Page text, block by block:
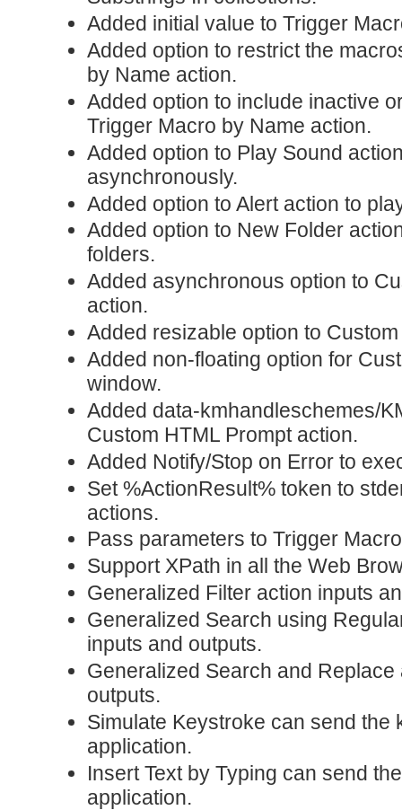
Added initial value to Trigger
Added option to restrict the
by Name action.
Added option to include inactive
Trigger Macro by Name action.
Added option to Play Sound
asynchronously.
Added option to Alert action to
Added option to New Folder
folders.
Added asynchronous option to
action.
Added resizable option to
Added non-floating option for
window.
Added data-kmhandleschemes/
Custom HTML Prompt action.
Added Notify/Stop on Error to
Set %ActionResult% token to
actions.
Pass parameters to Trigger
Support XPath in all the Web
Generalized Filter action inputs
Generalized Search using
inputs and outputs.
Generalized Search and
outputs.
Simulate Keystroke can send the
application.
Insert Text by Typing can send
application.